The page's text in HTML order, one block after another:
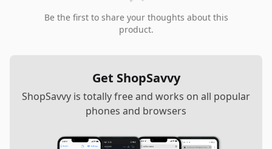
Be the first to share your thoughts about this
product.
Get ShopSavvy
ShopSavvy is totally free and works on all popular
phones and browsers